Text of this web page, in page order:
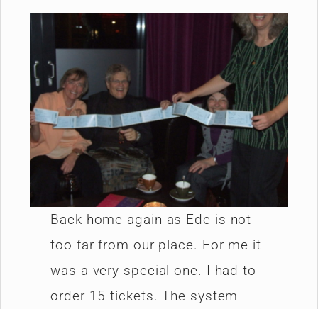
Back home again as Ede is not
too far from our place. For me it
was a very special one. I had to
order 15 tickets. The system